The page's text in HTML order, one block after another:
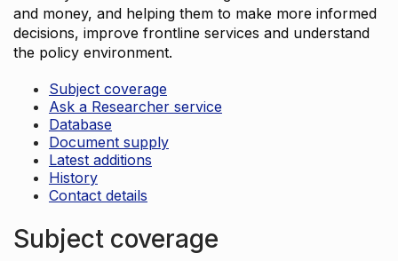
and money, and helping them to make more informed
decisions, improve frontline services and understand
the policy environment.
Subject coverage
Ask a Researcher service
Database
Document supply
Latest additions
History
Contact details
Subject coverage